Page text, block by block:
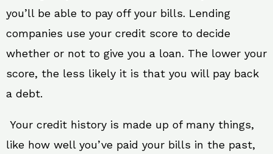
you’ll be able to pay off your bills. Lending
companies use your credit score to decide
whether or not to give you a loan. The lower your
score, the less likely it is that you will pay back
a debt.
Your credit history is made up of many things,
like how well you’ve paid your bills in the past,